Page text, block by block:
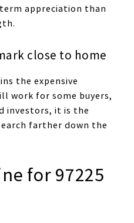
appreciation than
close to home
the expensive
work for some buyers,
investors, it is the
farther down the
for 97225